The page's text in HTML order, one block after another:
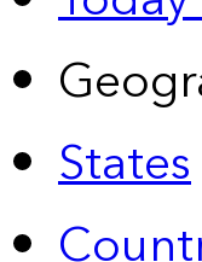
States